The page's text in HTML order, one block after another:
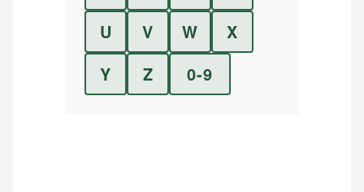
U
V W
X
Y
Z 0-9